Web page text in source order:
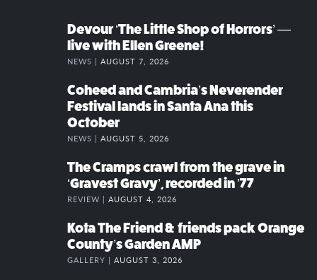
Devour ‘The Little Shop of Horrors’ —
live with Ellen Greene!
NEWS | AUGUST 7, 2026
Coheed and Cambria’s Neverender
Festival lands in Santa Ana this
October
NEWS | AUGUST 5, 2026
The Cramps crawl from the grave in
‘Gravest Gravy’, recorded in ’77
REVIEW | AUGUST 4, 2026
Kota The Friend & friends pack Orange
County’s Garden AMP
GALLERY | AUGUST 3, 2026